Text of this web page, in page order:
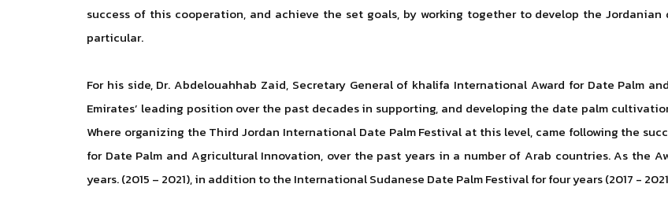
success of this cooperation, and achieve the set goals, by working together to develop the
particular.
For his side, Dr. Abdelouahhab Zaid, Secretary General of khalifa International Award for Date Palm
Emirates’ leading position over the past decades in supporting, and developing the date palm
Where organizing the Third Jordan International Date Palm Festival at this level, came following the
for Date Palm and Agricultural Innovation, over the past years in a number of Arab countries. As the
years. (2015 – 2021), in addition to the International Sudanese Date Palm Festival for four years (2017 -